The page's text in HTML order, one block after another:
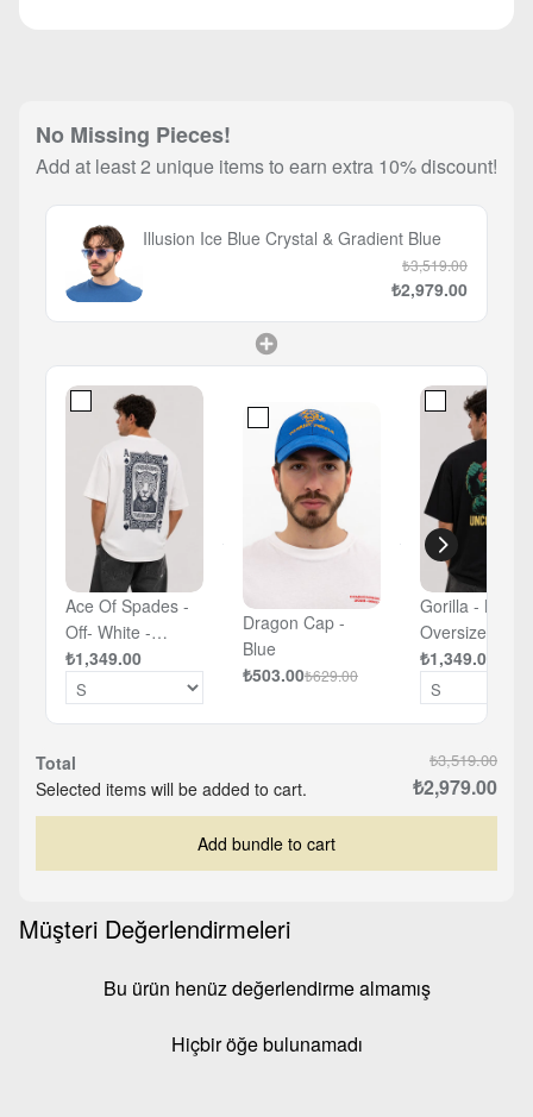
No Missing Pieces!
Add at least 2 unique items to earn extra 10% discount!
Illusion Ice Blue Crystal & Gradient Blue
₺3,519.00
₺2,979.00
Ace Of Spades -
Off- White -
Oversized T-shirt
₺1,349.00
Dragon Cap -
Blue
₺503.00₺629.00
Gorilla - Black
Oversized T-
₺1,349.00
Total
Selected items will be added to cart.
₺3,519.00
₺2,979.00
Add bundle to cart
Müşteri Değerlendirmeleri
Bu ürün henüz değerlendirme almamış
Hiçbir öğe bulunamadı